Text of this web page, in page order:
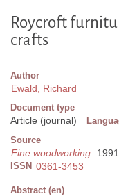
Roycroft
crafts
Author
Ewald, Richard
Document type
Article (journal)
Source
Fine woodworking.
ISSN 0361-3453
Abstract (en)